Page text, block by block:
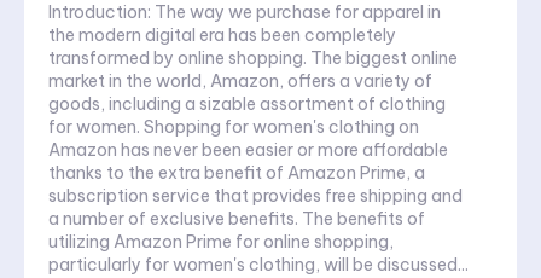
Introduction: The way we purchase for apparel in
the modern digital era has been completely
transformed by online shopping. The biggest online
market in the world, Amazon, offers a variety of
goods, including a sizable assortment of clothing
for women. Shopping for women's clothing on
Amazon has never been easier or more affordable
thanks to the extra benefit of Amazon Prime, a
subscription service that provides free shipping and
a number of exclusive benefits. The benefits of
utilizing Amazon Prime for online shopping,
particularly for women's clothing, will be discussed...